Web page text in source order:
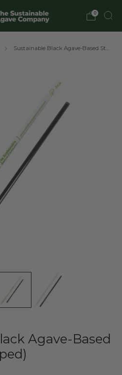
0
Sustainable Black Agave-Based St...
Agave-Based